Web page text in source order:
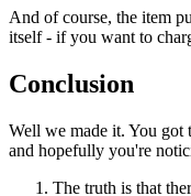
And of course, the item
itself - if you want to
Conclusion
Well we made it. You got
and hopefully you're
The truth is that